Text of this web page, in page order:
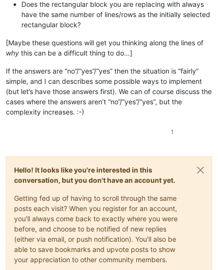
Does the rectangular block you are replacing with always
have the same number of lines/rows as the initially selected
rectangular block?
[Maybe these questions will get you thinking along the lines of
why this can be a difficult thing to do…]
If the answers are “no”/“yes”/“yes” then the situation is “fairly”
simple, and I can describes some possible ways to implement
(but let’s have those answers first). We can of course discuss the
cases where the answers aren’t “no”/“yes”/“yes”, but the
complexity increases. :-)
1
Hello! It looks like you're interested in this
conversation, but you don't have an account yet.
Getting fed up of having to scroll through the same
posts each visit? When you register for an account,
you'll always come back to exactly where you were
before, and choose to be notified of new replies
(either via email, or push notification). You'll also be
able to save bookmarks and upvote posts to show
your appreciation to other community members.